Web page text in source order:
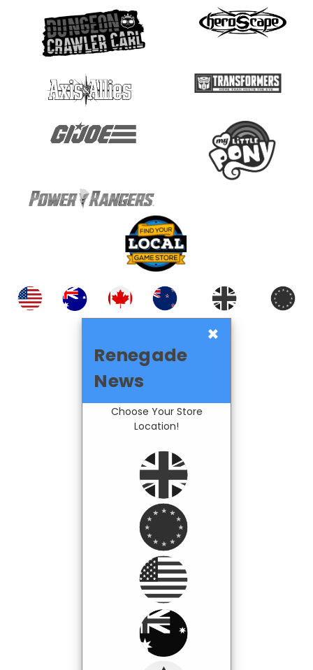
×
Renegade
News
Choose Your Store
Location!